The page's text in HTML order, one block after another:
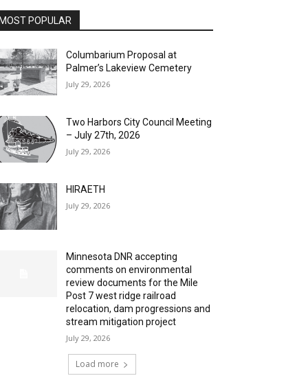
POPULAR
Columbarium Proposal at
Palmer’s Lakeview Cemetery
July 29, 2026
Two Harbors City Council Meeting
– July 27th, 2026
July 29, 2026
HIRAETH
July 29, 2026
Minnesota DNR accepting
comments on environmental
review documents for the Mile
Post 7 west ridge railroad
relocation, dam progressions and
stream mitigation project
July 29, 2026
Load more